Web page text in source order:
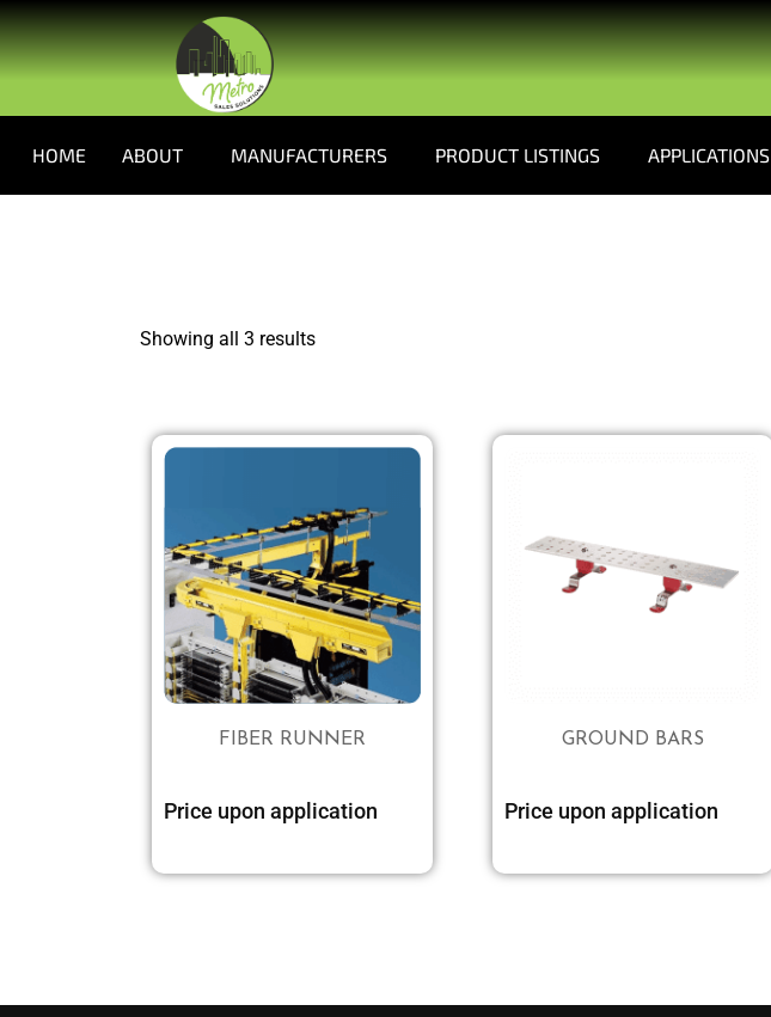
HOME ABOUT MANUFACTURERS PRODUCT LISTINGS APPLICATIONS
Showing all 3 results
FIBER RUNNER
Price upon application
GROUND BARS
Price upon application